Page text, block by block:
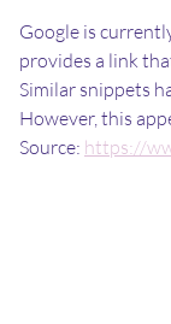
Google is
provides a link
Similar snippets
However, this
Source: https://